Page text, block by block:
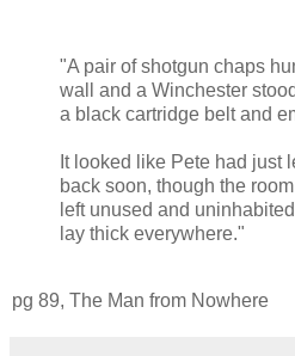
"A pair of shotgun chaps
wall and a Winchester
a black cartridge belt and
It looked like Pete had just
back soon, though the
left unused and
lay thick everywhere."
pg 89, The Man from Nowhere